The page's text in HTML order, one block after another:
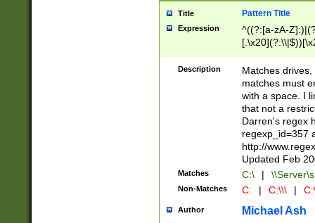
Title Pattern Title
Expression
^((?:[a-zA-
.]$)[\x20-
{2,15}))?$
Description
Matches
matches must
with a space. I
that not a
Darren's regex
regexp_id=357
http://
Updated Feb
Matches C:\ |
Non-Matches C: | C:\\\ |
Author Michael Ash